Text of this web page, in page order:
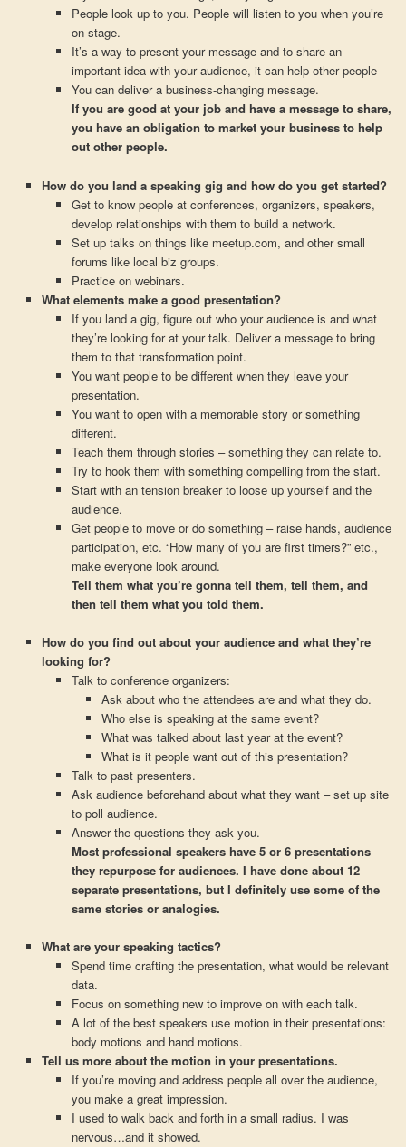
People look up to you. People will listen to you when you’re
on stage.
It’s a way to present your message and to share an
important idea with your audience, it can help other people
You can deliver a business-changing message.
If you are good at your job and have a message to share,
you have an obligation to market your business to help
out other people.
How do you land a speaking gig and how do you get started?
Get to know people at conferences, organizers, speakers,
develop relationships with them to build a network.
Set up talks on things like meetup.com, and other small
forums like local biz groups.
Practice on webinars.
What elements make a good presentation?
If you land a gig, figure out who your audience is and what
they’re looking for at your talk. Deliver a message to bring
them to that transformation point.
You want people to be different when they leave your
presentation.
You want to open with a memorable story or something
different.
Teach them through stories – something they can relate to.
Try to hook them with something compelling from the start.
Start with an tension breaker to loose up yourself and the
audience.
Get people to move or do something – raise hands, audience
participation, etc. “How many of you are first timers?” etc.,
make everyone look around.
Tell them what you’re gonna tell them, tell them, and
then tell them what you told them.
How do you find out about your audience and what they’re
looking for?
Talk to conference organizers:
Ask about who the attendees are and what they do.
Who else is speaking at the same event?
What was talked about last year at the event?
What is it people want out of this presentation?
Talk to past presenters.
Ask audience beforehand about what they want – set up site
to poll audience.
Answer the questions they ask you.
Most professional speakers have 5 or 6 presentations
they repurpose for audiences. I have done about 12
separate presentations, but I definitely use some of the
same stories or analogies.
What are your speaking tactics?
Spend time crafting the presentation, what would be relevant
data.
Focus on something new to improve on with each talk.
A lot of the best speakers use motion in their presentations:
body motions and hand motions.
Tell us more about the motion in your presentations.
If you’re moving and address people all over the audience,
you make a great impression.
I used to walk back and forth in a small radius. I was
nervous…and it showed.